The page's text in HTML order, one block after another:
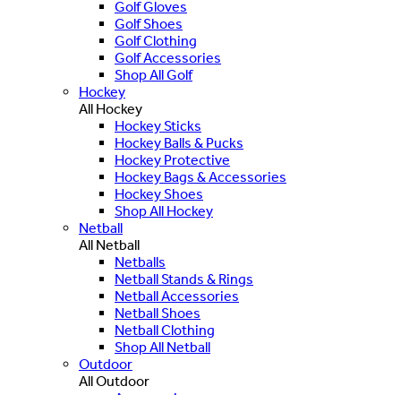
Golf Gloves
Golf Shoes
Golf Clothing
Golf Accessories
Shop All Golf
Hockey
All Hockey
Hockey Sticks
Hockey Balls & Pucks
Hockey Protective
Hockey Bags & Accessories
Hockey Shoes
Shop All Hockey
Netball
All Netball
Netballs
Netball Stands & Rings
Netball Accessories
Netball Shoes
Netball Clothing
Shop All Netball
Outdoor
All Outdoor